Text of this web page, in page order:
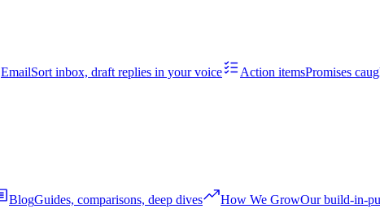
EmailSort inbox, draft replies in your voice Action itemsPromises
BlogGuides, comparisons, deep dives How We GrowOur build-in-